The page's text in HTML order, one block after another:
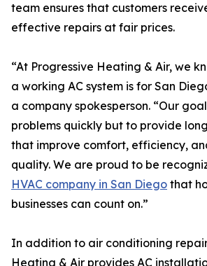
team ensures that customers
effective repairs at fair prices.
“At Progressive Heating & Air, we
a working AC system is for San
a company spokesperson. “Our
problems quickly but to provide
that improve comfort, efficiency,
quality. We are proud to be
HVAC company in San Diego that
businesses can count on.”
In addition to air conditioning
Heating & Air provides AC